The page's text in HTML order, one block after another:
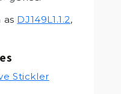
as DJ149L1.1.2,
Stickler